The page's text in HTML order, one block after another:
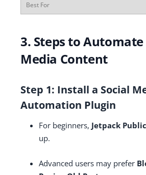
3. Steps to Automate
Media Content
Step 1: Install a Social
Automation Plugin
For beginners, Jetpack
up.
Advanced users may prefer